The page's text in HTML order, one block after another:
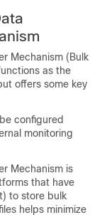
Mechanism (Bulk
as the
offers some key
configured
monitoring
Mechanism is
that have
to store bulk
helps minimize